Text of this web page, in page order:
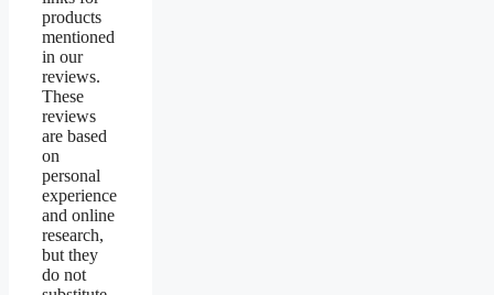
products
mentioned
in our
reviews.
These
reviews
are based
on
personal
experience
and online
research,
but they
do not